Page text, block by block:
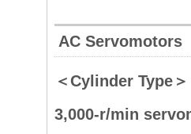
AC Servomotors
＜Cylinder Type＞
3,000-r/min